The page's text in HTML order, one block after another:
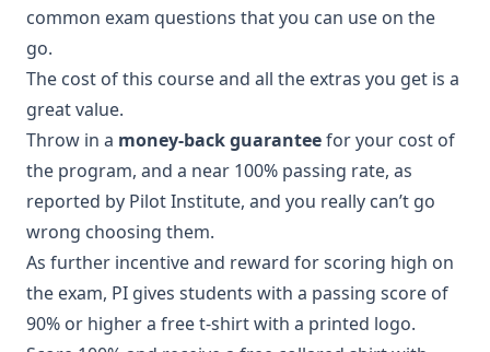
common exam questions that you can use on the
go.
The cost of this course and all the extras you get is a
great value.
Throw in a money-back guaranteefor your cost of
the program, and a near 100% passing rate, as
reported by Pilot Institute, and you really can’t go
wrong choosing them.
As further incentive and reward for scoring high on
the exam, PI gives students with a passing score of
90% or higher a free t-shirt with a printed logo.